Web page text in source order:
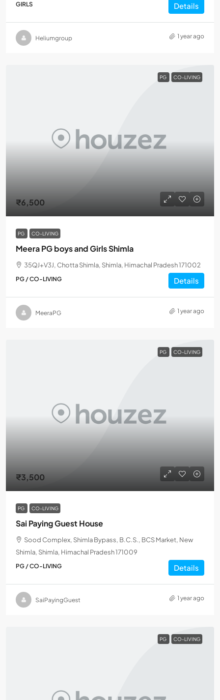
GIRLS Details
Heliumgroup 1 year ago
PG CO-LIVING
₹6,500
PG CO-LIVING
Meera PG boys and Girls Shimla
35QJ+V3J, Chotta Shimla, Shimla, Himachal Pradesh 171002
PG / CO-LIVING Details
MeeraPG 1 year ago
PG CO-LIVING
₹3,500
PG CO-LIVING
Sai Paying Guest House
Sood Complex, Shimla Bypass, B.C.S., BCS Market, New
Shimla, Shimla, Himachal Pradesh 171009
PG / CO-LIVING Details
SaiPayingGuest 1 year ago
PG CO-LIVING